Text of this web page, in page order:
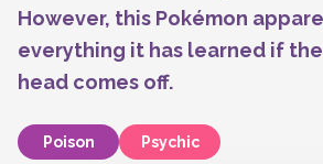
However, this Pokémon
everything it has learned if
head comes off.
Poison Psychic